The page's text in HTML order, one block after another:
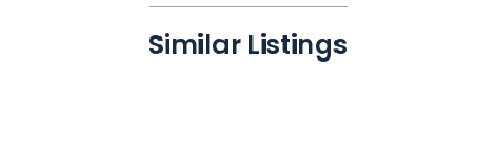
Similar Listings